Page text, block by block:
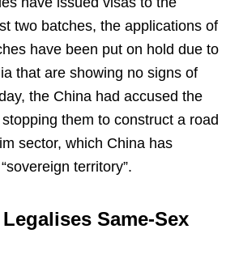
two batches, the applications of
have been put on hold due to
that are showing no signs of
the China had accused the
them to construct a road
sector, which China has
territory”.
Same-Sex